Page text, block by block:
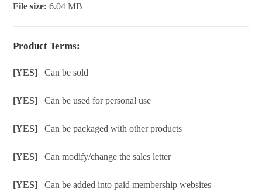
File size:6.04 MB
Product Terms:
[YES]Can be sold
[YES]Can be used for personal use
[YES]Can be packaged with other products
[YES]Can modify/change the sales letter
[YES]Can be added into paid membership websites